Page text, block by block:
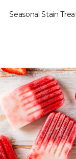
Seasonal Stain